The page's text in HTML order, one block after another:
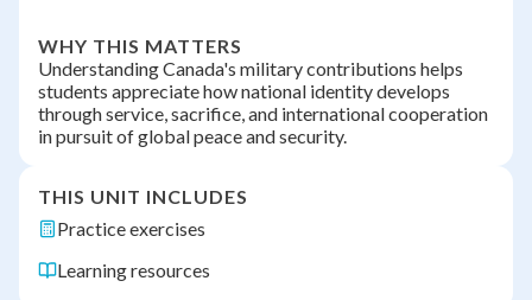
WHY THIS MATTERS
Understanding Canada's military contributions helps
students appreciate how national identity develops
through service, sacrifice, and international cooperation
in pursuit of global peace and security.
THIS UNIT INCLUDES
Practice exercises
Learning resources